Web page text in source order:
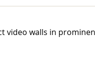
video walls in